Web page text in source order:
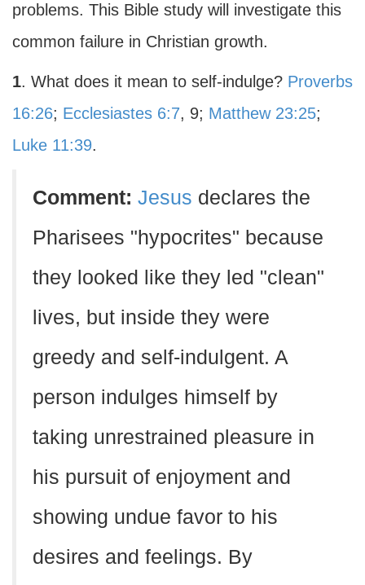
problems. This Bible study will investigate this
common failure in Christian growth.
1. What does it mean to self-indulge? Proverbs
16:26; Ecclesiastes 6:7, 9; Matthew 23:25;
Luke 11:39.
Comment: Jesus declares the
Pharisees "hypocrites" because
they looked like they led "clean"
lives, but inside they were
greedy and self-indulgent. A
person indulges himself by
taking unrestrained pleasure in
his pursuit of enjoyment and
showing undue favor to his
desires and feelings. By